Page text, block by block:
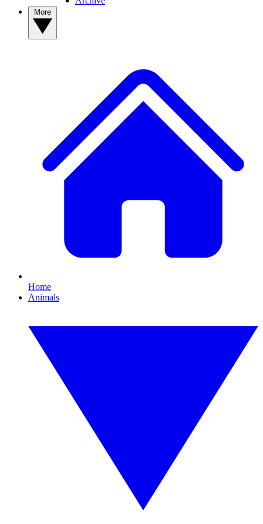
Home
Animals